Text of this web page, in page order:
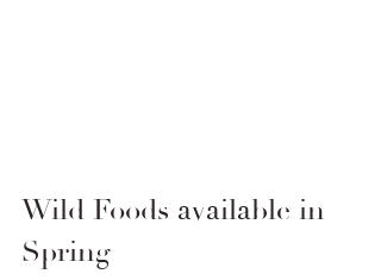
Wild Foods available in
Spring